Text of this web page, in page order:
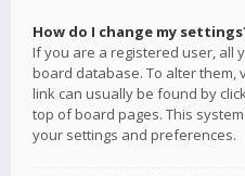
How do I change my
If you are a registered user, all
board database. To alter them,
link can usually be found by
top of board pages. This
your settings and preferences.